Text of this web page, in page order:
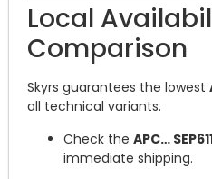
Local
Comparison
Skyrs guarantees the lowest
all technical variants.
Check the APC…
immediate shipping.